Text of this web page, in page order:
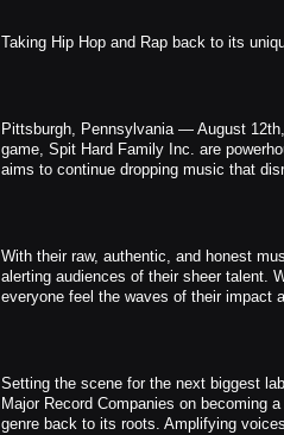
Taking Hip Hop and Rap back to its
Pittsburgh, Pennsylvania — August
game, Spit Hard Family Inc. are
aims to continue dropping music that
With their raw, authentic, and honest
alerting audiences of their sheer talent.
everyone feel the waves of their impact
Setting the scene for the next biggest
Major Record Companies on becoming
genre back to its roots. Amplifying